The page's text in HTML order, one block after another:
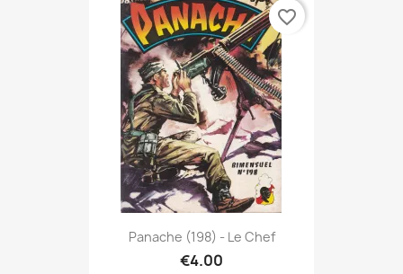
Panache (198) - Le Chef
€4.00
favorite_border